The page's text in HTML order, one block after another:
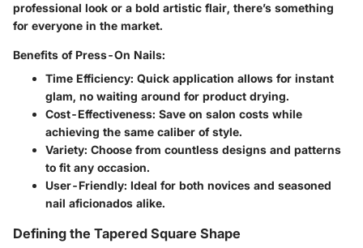
professional look or a bold artistic flair, there’s something
for everyone in the market.
Benefits of Press-On Nails:
Time Efficiency: Quick application allows for instant
glam, no waiting around for product drying.
Cost-Effectiveness: Save on salon costs while
achieving the same caliber of style.
Variety: Choose from countless designs and patterns
to fit any occasion.
User-Friendly: Ideal for both novices and seasoned
nail aficionados alike.
Defining the Tapered Square Shape